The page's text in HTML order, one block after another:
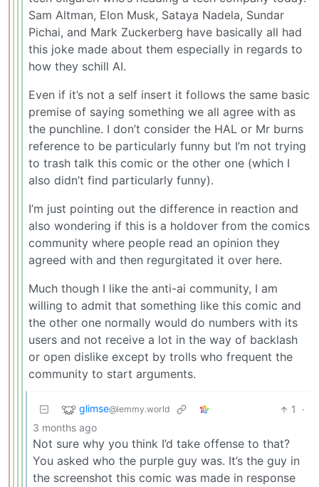
Sam Altman, Elon Musk, Sataya Nadela, Sundar
Pichai, and Mark Zuckerberg have basically all had
this joke made about them especially in regards to
how they schill AI.
Even if it’s not a self insert it follows the same basic
premise of saying something we all agree with as
the punchline. I don’t consider the HAL or Mr burns
reference to be particularly funny but I’m not trying
to trash talk this comic or the other one (which I
also didn’t find particularly funny).
I’m just pointing out the difference in reaction and
also wondering if this is a holdover from the comics
community where people read an opinion they
agreed with and then regurgitated it over here.
Much though I like the anti-ai community, I am
willing to admit that something like this comic and
the other one normally would do numbers with its
users and not receive a lot in the way of backlash
or open dislike except by trolls who frequent the
community to start arguments.
glimse@lemmy.world 1
·
3 months ago
Not sure why you think I’d take offense to that?
You asked who the purple guy was. It’s the guy in
the screenshot this comic was made in response